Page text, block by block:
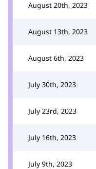
August 20th, 2023
August 13th, 2023
August 6th, 2023
July 30th, 2023
July 23rd, 2023
July 16th, 2023
July 9th, 2023